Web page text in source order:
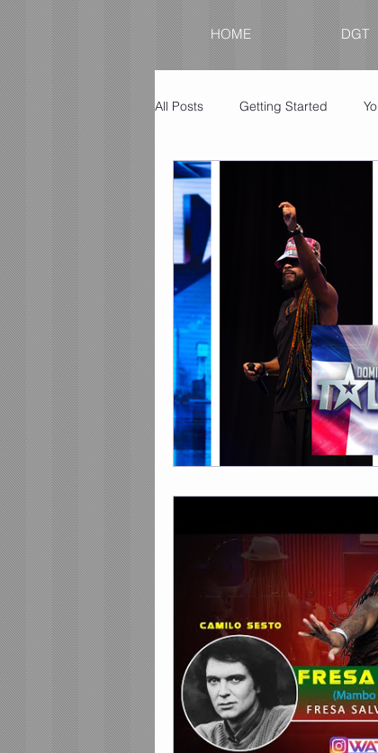
HOME DGT
All Posts Getting Started